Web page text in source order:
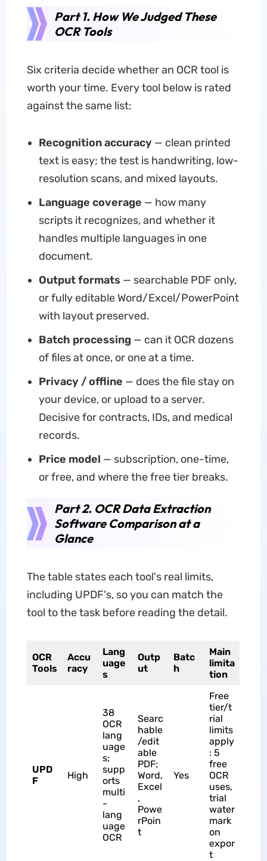
Part 1. How We Judged These
OCR Tools
Six criteria decide whether an OCR tool is
worth your time. Every tool below is rated
against the same list:
Recognition accuracy — clean printed
text is easy; the test is handwriting, low-
resolution scans, and mixed layouts.
Language coverage — how many
scripts it recognizes, and whether it
handles multiple languages in one
document.
Output formats — searchable PDF only,
or fully editable Word/Excel/PowerPoint
with layout preserved.
Batch processing — can it OCR dozens
of files at once, or one at a time.
Privacy / offline — does the file stay on
your device, or upload to a server.
Decisive for contracts, IDs, and medical
records.
Price model — subscription, one-time,
or free, and where the free tier breaks.
Part 2. OCR Data Extraction
Software Comparison at a
Glance
The table states each tool's real limits,
including UPDF's, so you can match the
tool to the task before reading the detail.
OCR
Tools
Accu
racy
Lang
uage
s
Outp
ut
Batc
h
Main
limita
tion
UPD
F
High
38
OCR
lang
uage
s;
supp
orts
multi
-
lang
uage
OCR
Searc
hable
/edit
able
PDF;
Word,
Excel
,
Powe
rPoin
t
Yes
Free
tier/t
rial
limits
apply
: 5
free
OCR
uses,
trial
water
mark
on
expor
t